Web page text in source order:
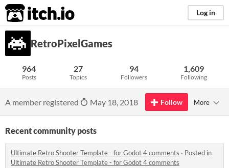
itch.io Log in
RetroPixelGames
964
Posts
27
Topics
94
Followers
1,609
Following
A member registered May 18, 2018 Follow More
Recent community posts
Ultimate Retro Shooter Template - for Godot 4 comments · Posted in
Ultimate Retro Shooter Template - for Godot 4 comments